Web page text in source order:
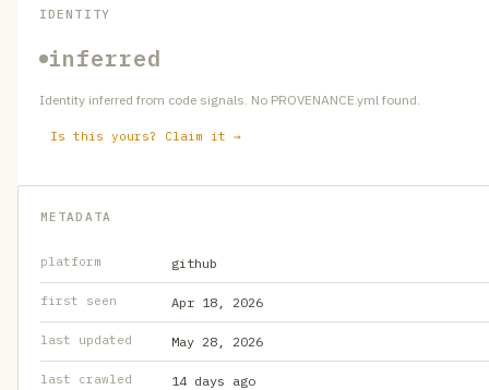
IDENTITY
inferred
Identity inferred from code signals. No PROVENANCE.yml found.
Is this yours? Claim it →
METADATA
platform github
first seen Apr 18, 2026
last updated May 28, 2026
last crawled 14 days ago